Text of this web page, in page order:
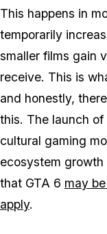
This happens in
temporarily
smaller films gain
receive. This is
and honestly,
this. The launch
cultural gaming
ecosystem growth
that GTA 6 may
apply.